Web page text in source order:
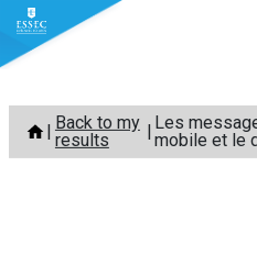
Skip
content
Back to my
results
Les
mobile et le